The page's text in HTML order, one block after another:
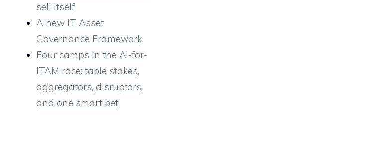
sell itself
A new IT Asset
Governance Framework
Four camps in the AI-for-
ITAM race: table stakes,
aggregators, disruptors,
and one smart bet